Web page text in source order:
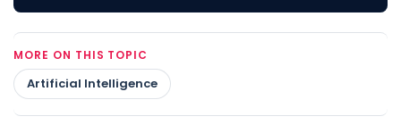
MORE ON THIS TOPIC
Artificial Intelligence